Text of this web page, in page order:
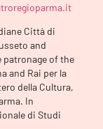
Città di
and
patronage of the
and Rai per la
della Cultura,
In
di Studi